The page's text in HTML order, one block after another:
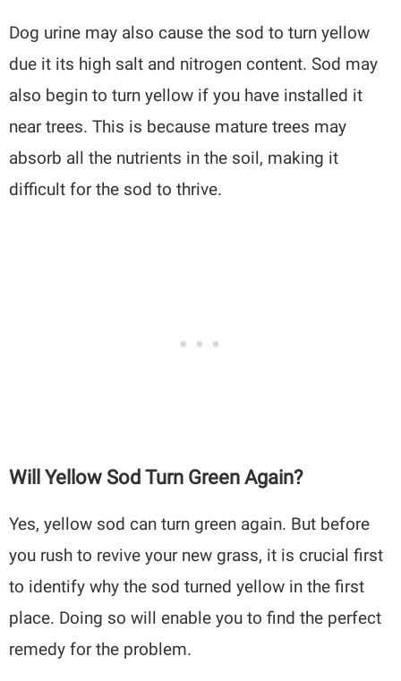
Dog urine may also cause the sod to turn yellow
due it its high salt and nitrogen content. Sod may
also begin to turn yellow if you have installed it
near trees. This is because mature trees may
absorb all the nutrients in the soil, making it
difficult for the sod to thrive.
Will Yellow Sod Turn Green Again?
Yes, yellow sod can turn green again. But before
you rush to revive your new grass, it is crucial first
to identify why the sod turned yellow in the first
place. Doing so will enable you to find the perfect
remedy for the problem.